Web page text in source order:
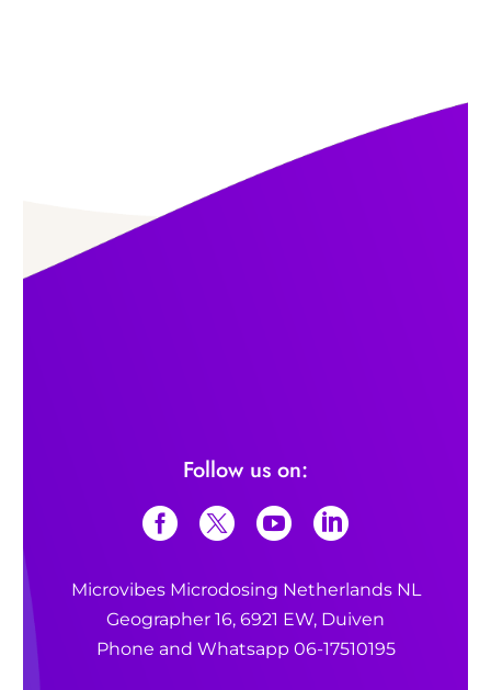
Follow us on:
Microvibes Microdosing Netherlands NL
Geographer 16, 6921 EW, Duiven
Phone and Whatsapp 06-17510195